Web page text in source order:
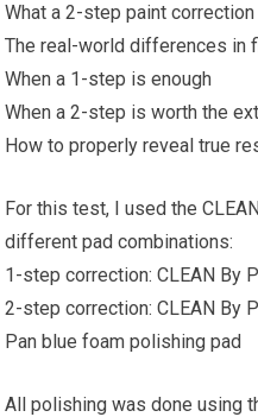
What a 2-step paint
The real-world differences in
When a 1-step is enough
When a 2-step is worth the
How to properly reveal true
For this test, I used the
different pad combinations:
1-step correction: CLEAN By
2-step correction: CLEAN By
Pan blue foam polishing pad
All polishing was done using